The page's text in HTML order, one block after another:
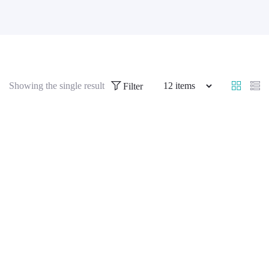
Showing the single result Filter